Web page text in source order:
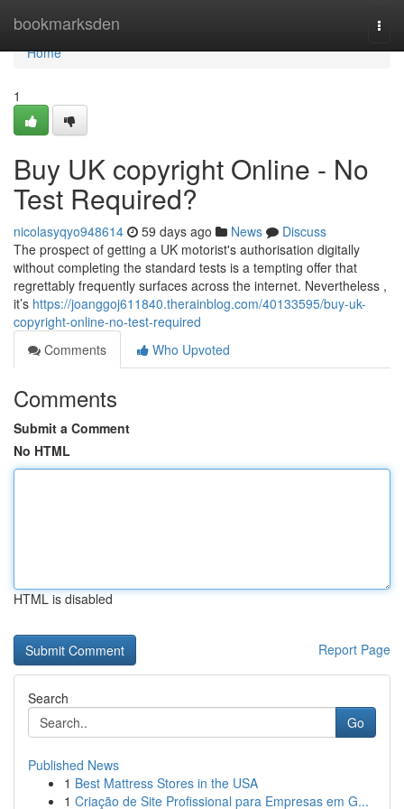
bookmarksden
Home
Home
1
Buy UK copyright Online - No
Test Required?
nicolasyqyo948614 59 days ago News
Discuss
The prospect of getting a UK motorist's authorisation digitally
without completing the standard tests is a tempting offer that
regrettably frequently surfaces across the internet. Nevertheless ,
it’s https://joanggoj611840.therainblog.com/40133595/buy-uk-
copyright-online-no-test-required
Comments
Who Upvoted
Comments
Submit a Comment
No HTML
HTML is disabled
Report Page
Search
Go
Published News
1 Best Mattress Stores in the USA
1 Criação de Site Profissional para Empresas em G...